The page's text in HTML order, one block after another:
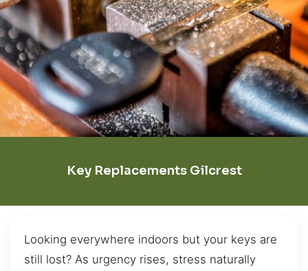
Key Replacements Gilcrest
Looking everywhere indoors but your keys are
still lost? As urgency rises, stress naturally